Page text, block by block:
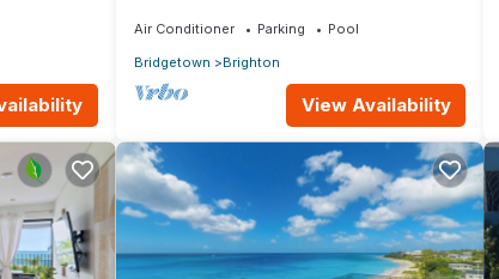
Air Conditioner Parking
Pool
Bridgetown
Brighton
View Availability